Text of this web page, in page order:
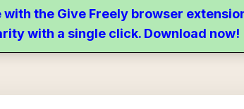
the Give Freely browser
with a single click. Download now!